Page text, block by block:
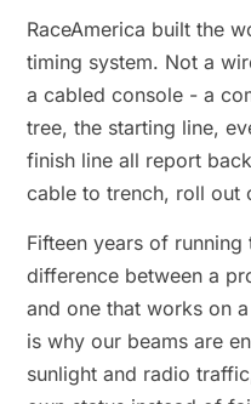
RaceAmerica built the
timing system. Not a
a cabled console - a
tree, the starting line,
finish line all report
cable to trench, roll out
Fifteen years of
difference between a
and one that works on
is why our beams are
sunlight and radio